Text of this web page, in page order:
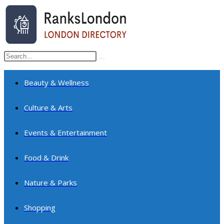
Skip
content
Search
this
website
search
Beauty & Wellness
Culture & Arts
Events & Entertainment
Food & Drink
Nature & Parks
Shopping